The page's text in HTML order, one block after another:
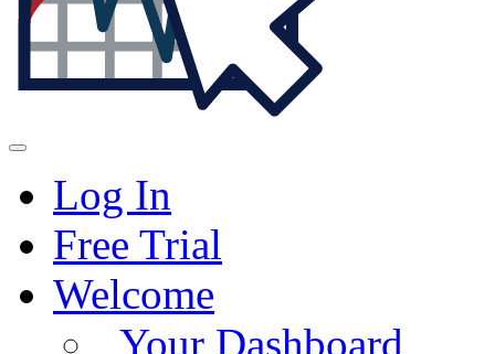
Log In
Free Trial
Welcome
Your Dashboard